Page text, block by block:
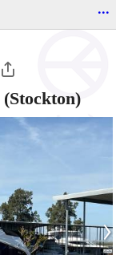
...
(Stockton)
›